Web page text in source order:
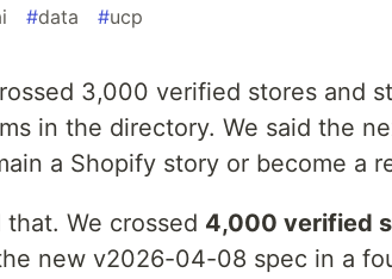
#data #ucp
3,000 verified stores and
in the directory. We said the
a Shopify story or become a
We crossed 4,000 verified
new v2026-04-08 spec in a